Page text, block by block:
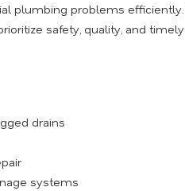
plumbing problems
safety, quality, and
drains
systems